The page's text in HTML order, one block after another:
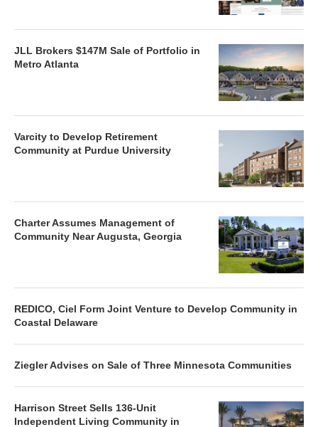
JLL Brokers $147M Sale of Portfolio in
Metro Atlanta
Varcity to Develop Retirement
Community at Purdue University
Charter Assumes Management of
Community Near Augusta, Georgia
REDICO, Ciel Form Joint Venture to Develop Community in
Coastal Delaware
Ziegler Advises on Sale of Three Minnesota Communities
Harrison Street Sells 136-Unit
Independent Living Community in